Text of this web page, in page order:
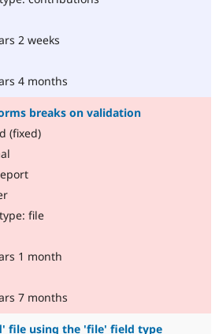
2 weeks
4 months
breaks on validation
(fixed)
file
1 month
7 months
file using the 'file' field type